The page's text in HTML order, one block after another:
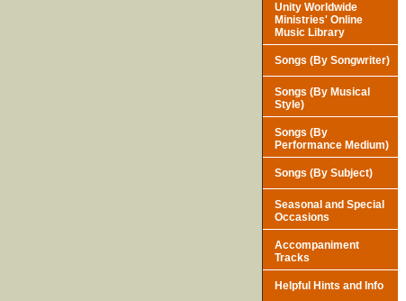
Unity Worldwide
Ministries' Online
Music Library
Songs (By Songwriter)
Songs (By Musical
Style)
Songs (By
Performance Medium)
Songs (By Subject)
Seasonal and Special
Occasions
Accompaniment
Tracks
Helpful Hints and Info